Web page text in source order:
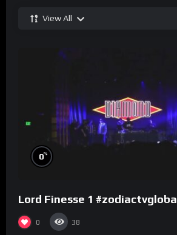
View All
0%
Lord Finesse 1
0 38